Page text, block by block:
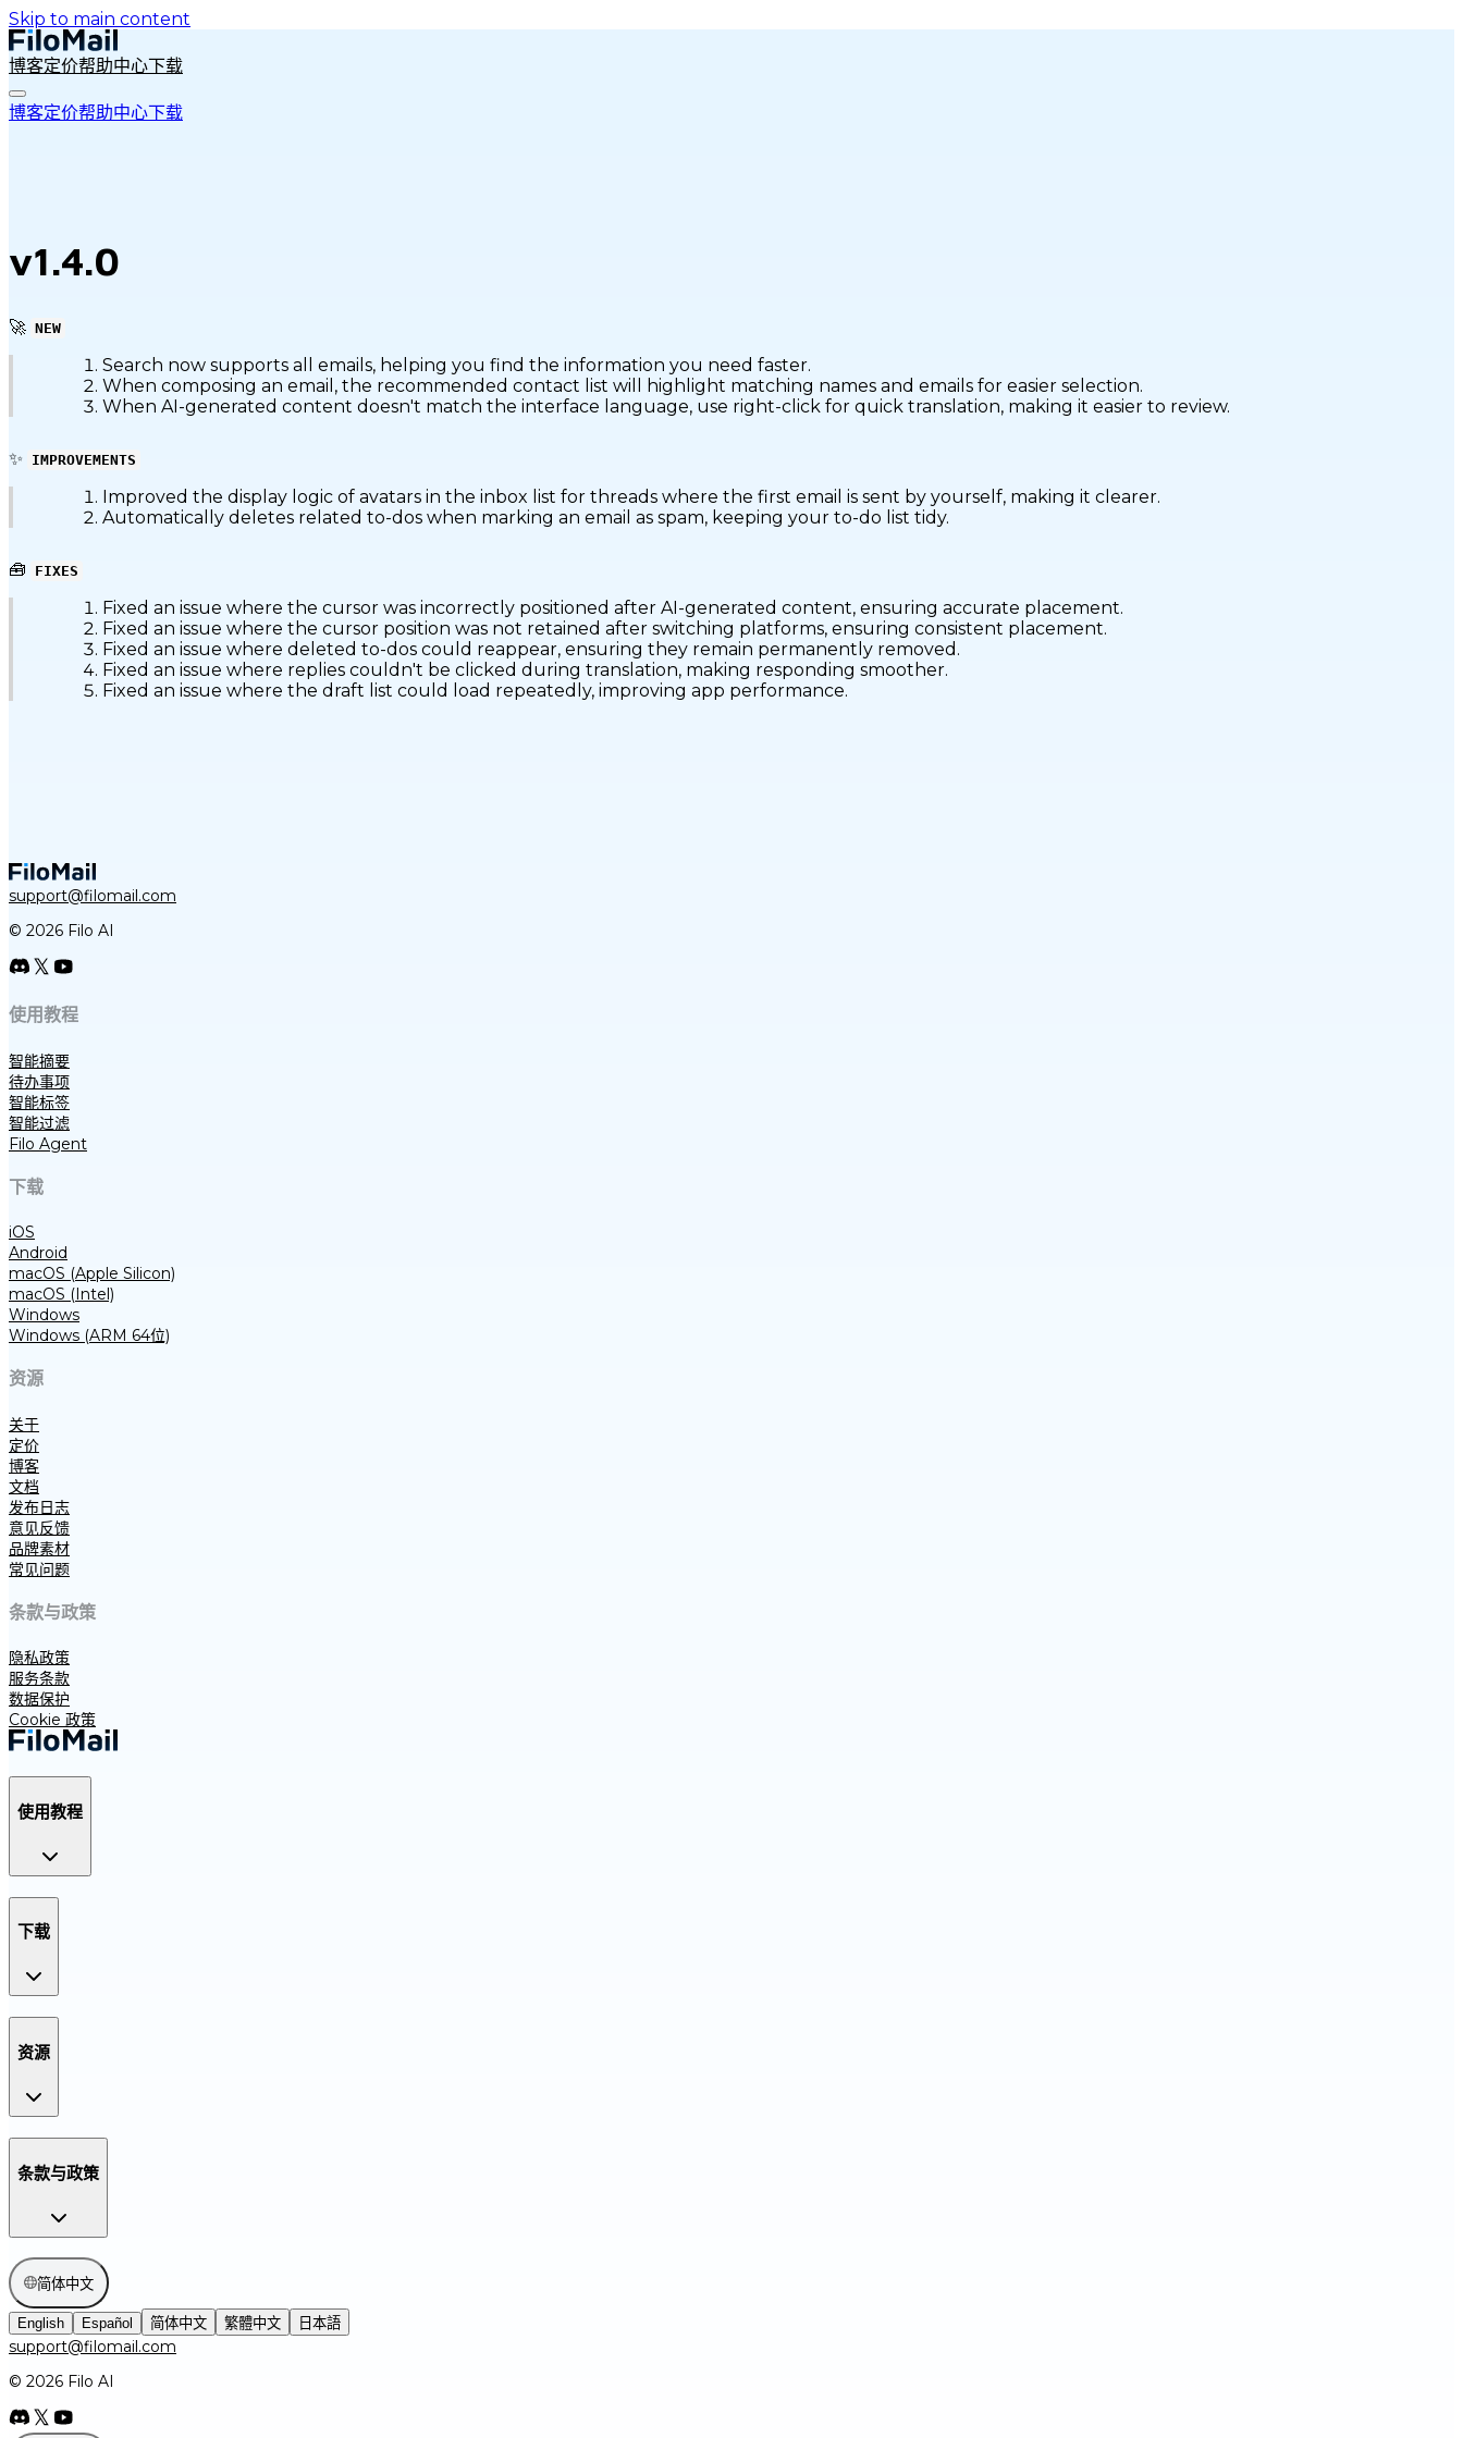
Skip to main content
博客定价帮助中心下载
博客定价帮助中心下载
v1.4.0
🚀 NEW
Search now supports all emails, helping you find the information you need faster.
When composing an email, the recommended contact list will highlight matching names and emails for easier selection.
When AI-generated content doesn't match the interface language, use right-click for quick translation, making it easier to review.
✨ IMPROVEMENTS
Improved the display logic of avatars in the inbox list for threads where the first email is sent by yourself, making it clearer.
Automatically deletes related to-dos when marking an email as spam, keeping your to-do list tidy.
🧰 FIXES
Fixed an issue where the cursor was incorrectly positioned after AI-generated content, ensuring accurate placement.
Fixed an issue where the cursor position was not retained after switching platforms, ensuring consistent placement.
Fixed an issue where deleted to-dos could reappear, ensuring they remain permanently removed.
Fixed an issue where replies couldn't be clicked during translation, making responding smoother.
Fixed an issue where the draft list could load repeatedly, improving app performance.
support@filomail.com
© 2026 Filo AI
使用教程
智能摘要
待办事项
智能标签
智能过滤
Filo Agent
下载
iOS
Android
macOS (Apple Silicon)
macOS (Intel)
Windows
Windows (ARM 64位)
资源
关于
定价
博客
文档
发布日志
意见反馈
品牌素材
常见问题
条款与政策
隐私政策
服务条款
数据保护
Cookie 政策
使用教程
下载
资源
条款与政策
简体中文
English Español 简体中文 繁體中文 日本語
support@filomail.com
© 2026 Filo AI